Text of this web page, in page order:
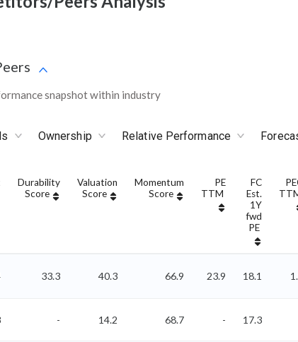
snapshot within industry
Ownership Relative Performance
Durability
Score
Valuation
Score
Momentum
Score
PE
TTM
FC
Est.
1Y
fwd
PE
33.3 40.3 66.9 23.9 18.1
- 14.2 68.7 - 17.3